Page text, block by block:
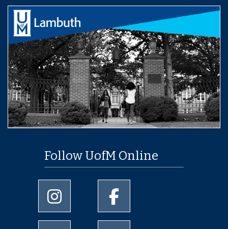
Follow UofM Online
University of Memphis Instagram page
University of Memphis